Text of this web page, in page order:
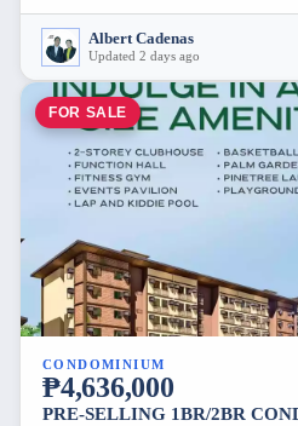
Albert Cadenas
Updated 2 days ago
FOR SALE
CONDOMINIUM
₱4,636,000
PRE-SELLING 1BR/2BR